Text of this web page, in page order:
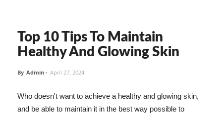
Top 10 Tips To Maintain
Healthy And Glowing Skin
By Admin - April 27, 2024
Who doesn't want to achieve a healthy and glowing skin,
and be able to maintain it in the best way possible to